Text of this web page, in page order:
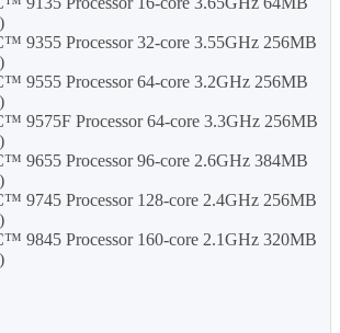
9355 Processor 32-core 3.55GHz 256MB
9555 Processor 64-core 3.2GHz 256MB
9575F Processor 64-core 3.3GHz 256MB
9655 Processor 96-core 2.6GHz 384MB
9745 Processor 128-core 2.4GHz 256MB
9845 Processor 160-core 2.1GHz 320MB